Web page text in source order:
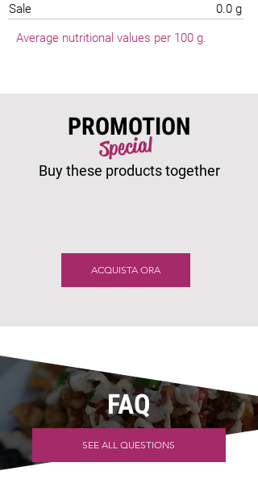
Sale
0.0 g
Average nutritional values per 100 g.
PROMOTION
Special
Buy these products together
ACQUISTA ORA
FAQ
SEE ALL QUESTIONS